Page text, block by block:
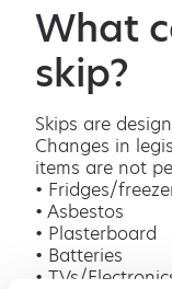
What
skip?
Skips are
Changes in
items are not
• Fridges/
• Asbestos
• Plasterboard
• Batteries
• TVs/